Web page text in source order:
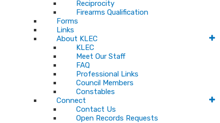
Reciprocity
Firearms Qualification
Forms
Links
About KLEC
KLEC
Meet Our Staff
FAQ
Professional Links
Council Members
Constables
Connect
Contact Us
Open Records Requests